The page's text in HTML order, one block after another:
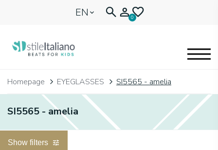
EN 0
EYEGLASSES
KIDENTITY
Homepage EYEGLASSES SI5565 - amelia
SI5565 - amelia
Show filters